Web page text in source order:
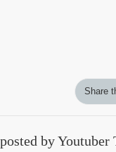
Share
by